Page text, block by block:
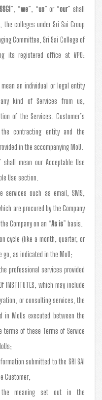
SSGI”, “we”, “us” or “our” shall
the colleges under Sri Sai Group
Committee, Sri Sai College of
its registered office at VPO:
an individual or legal entity
kind of Services from us,
of the Services. Customer’s
contracting entity and the
in the accompanying MoU.
shall mean our Acceptable Use
Use section.
services such as email, SMS,
are procured by the Company
Company on an “As is” basis.
cycle (like a month, quarter, or
go, as indicated in the MoU;
professional services provided
INSTITUTES, which may include
or consulting services, the
MoUs executed between the
of these Terms of Service
submitted to the SRI SAI
Customer;
meaning set out in the